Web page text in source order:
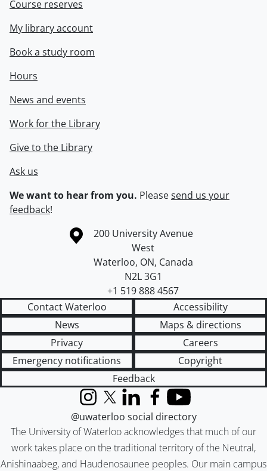
Course reserves
My library account
Book a study room
Hours
News and events
Work for the Library
Give to the Library
Ask us
We want to hear from you. Pleasesend us your
feedback!
Information about the University of Waterloo
Campus map
200 University Avenue
West
Waterloo, ON, Canada
N2L 3G1
+1 519 888 4567
Contact Waterloo
Accessibility
News
Maps & directions
Privacy
Careers
Emergency notifications
Copyright
Feedback
The University of Waterloo acknowledges that much of our
work takes place on the traditional territory of the Neutral,
Anishinaabeg, and Haudenosaunee peoples. Our main campus
InstagramX (formerly Twitter)
LinkedInFacebook
YouTube
@uwaterloo social directory